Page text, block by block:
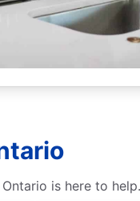
is here to help.